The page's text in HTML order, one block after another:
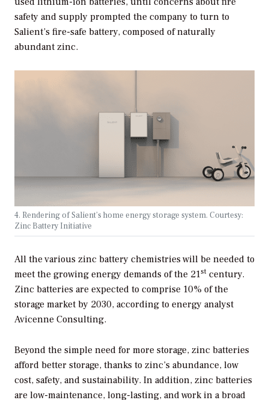
safety and supply prompted the company to turn to
Salient’s fire-safe battery, composed of naturally
abundant zinc.
4. Rendering of Salient’s home energy storage system. Courtesy:
Zinc Battery Initiative
All the various zinc battery chemistries will be needed to
meet the growing energy demands of the 21st century.
Zinc batteries are expected to comprise 10% of the
storage market by 2030, according to energy analyst
Avicenne Consulting.
Beyond the simple need for more storage, zinc batteries
afford better storage, thanks to zinc’s abundance, low
cost, safety, and sustainability. In addition, zinc batteries
are low-maintenance, long-lasting, and work in a broad